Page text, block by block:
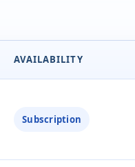
AVAILABILITY
Subscription